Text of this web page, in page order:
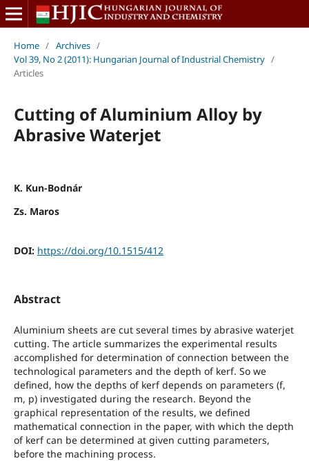
Home / Archives /
Vol 39, No 2 (2011): Hungarian Journal of Industrial Chemistry /
Articles
Cutting of Aluminium Alloy by
Abrasive Waterjet
K. Kun-Bodnár
Zs. Maros
DOI: https://doi.org/10.1515/412
Abstract
Aluminium sheets are cut several times by abrasive waterjet
cutting. The article summarizes the experimental results
accomplished for determination of connection between the
technological parameters and the depth of kerf. So we
defined, how the depths of kerf depends on parameters (f,
m, p) investigated during the research. Beyond the
graphical representation of the results, we defined
mathematical connection in the paper, with which the depth
of kerf can be determined at given cutting parameters,
before the machining process.